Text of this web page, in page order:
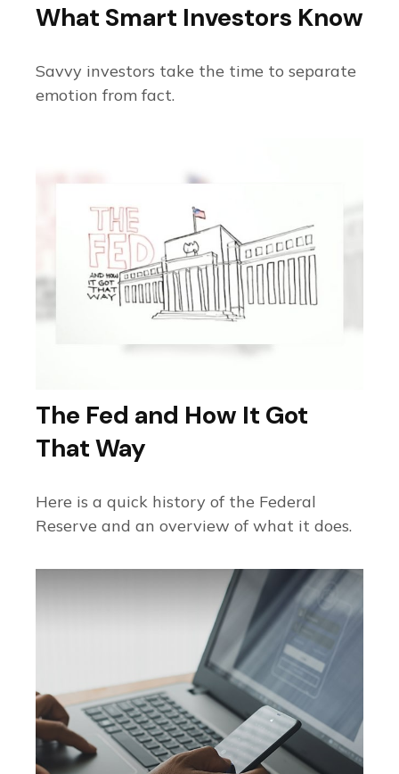
What Smart Investors Know
Savvy investors take the time to separate
emotion from fact.
The Fed and How It Got
That Way
Here is a quick history of the Federal
Reserve and an overview of what it does.